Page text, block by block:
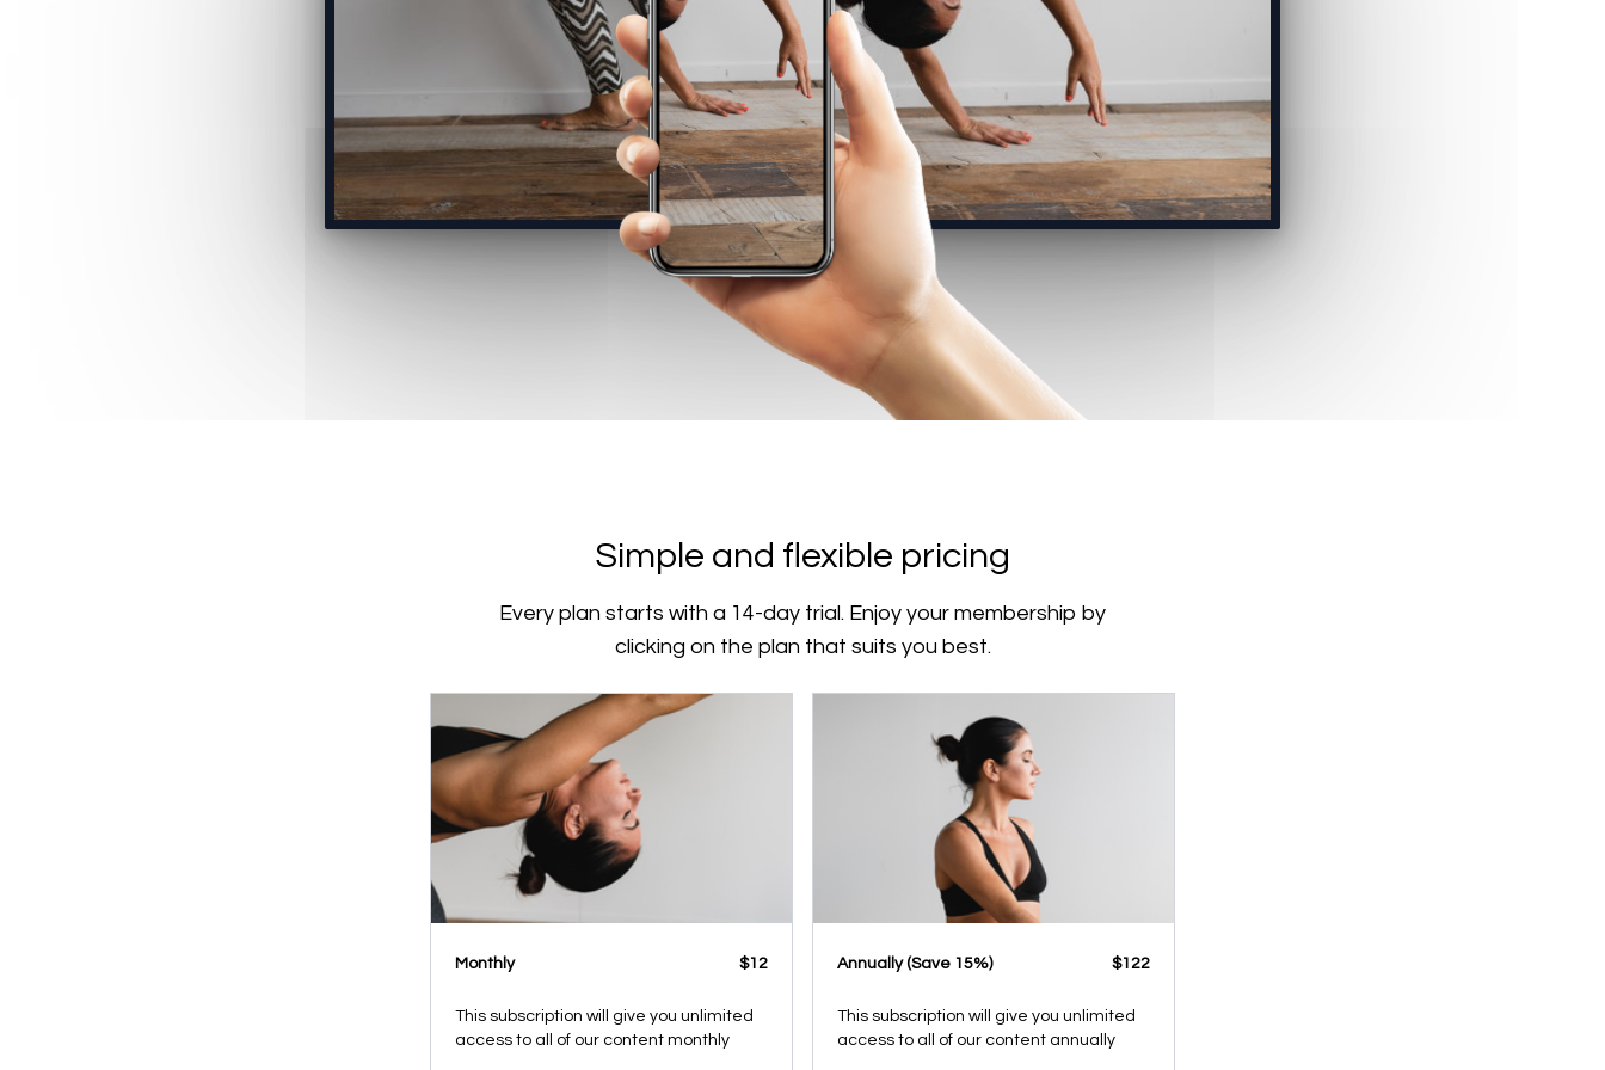
Simple and flexible pricing
Every plan starts with a 14-day trial. Enjoy your membership by
clicking on the plan that suits you best.
Monthly $12
This subscription will give you unlimited
access to all of our content monthly
​​Annually (Save 15%) ​​$122
This subscription will give you unlimited
access to all of our content annually